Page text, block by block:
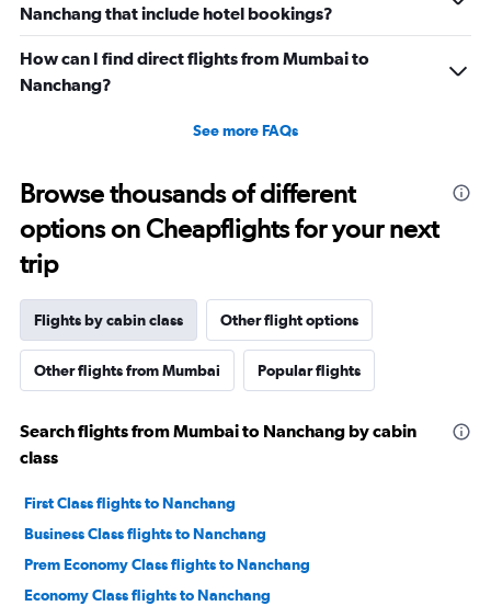
Nanchang that include hotel bookings?
How can I find direct flights from Mumbai to
Nanchang?
See more FAQs
Browse thousands of different
options on Cheapflights for your next
trip
Flights by cabin class Other flight options
Other flights from Mumbai Popular flights
Search flights from Mumbai to Nanchang by cabin
class
First Class flights to Nanchang
Business Class flights to Nanchang
Prem Economy Class flights to Nanchang
Economy Class flights to Nanchang